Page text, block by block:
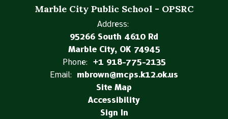
Marble City Public School - OPSRC
Address:
95266 South 4610 Rd
Marble City, OK 74945
Phone: +1 918-775-2135
Email: mbrown@mcps.k12.ok.us
Site Map
Accessibility
Sign In